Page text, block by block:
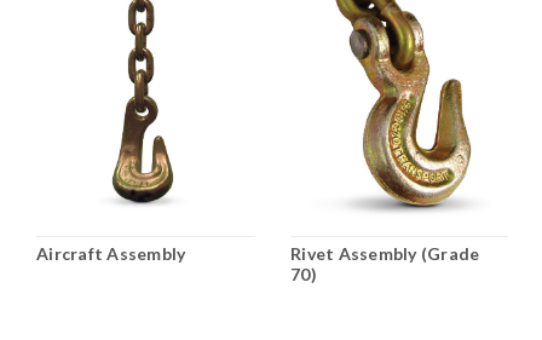
Aircraft Assembly
Rivet Assembly (Grade
70)